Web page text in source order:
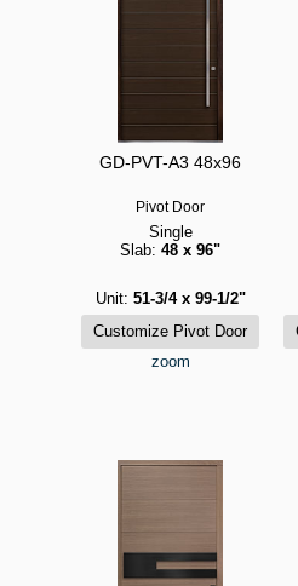
GD-PVT-A3 48x96
Pivot Door
Single
Slab: 48 x 96"
Unit: 51-3/4 x 99-1/2"
zoom